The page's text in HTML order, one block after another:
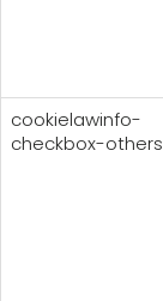
cookielawinfo-
checkbox-others